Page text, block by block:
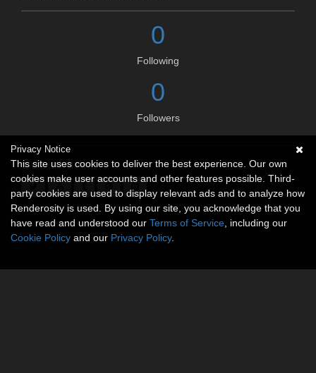
0
Following
0
Followers
Social links
Privacy Notice
This site uses cookies to deliver the best experience. Our own
cookies make user accounts and other features possible. Third-
party cookies are used to display relevant ads and to analyze how
Renderosity is used. By using our site, you acknowledge that you
have read and understood our Terms of Service , including our
Cookie Policy and our Privacy Policy.